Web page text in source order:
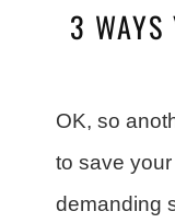
3 WAYS
OK, so
to save
demanding